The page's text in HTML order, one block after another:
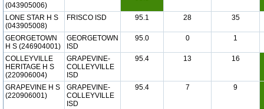
(043905006)
LONE STAR H S
(043905008)
FRISCO ISD 95.1 28 35
GEORGETOWN
H S (246904001)
GEORGETOWN
ISD
95.0 0 1
COLLEYVILLE
HERITAGE H S
(220906004)
GRAPEVINE-
COLLEYVILLE
ISD
95.4 13 16
GRAPEVINE H S
(220906001)
GRAPEVINE-
COLLEYVILLE
ISD
95.4 7 9